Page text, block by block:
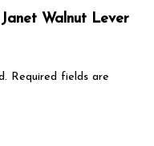
Walnut Lever
Required fields are